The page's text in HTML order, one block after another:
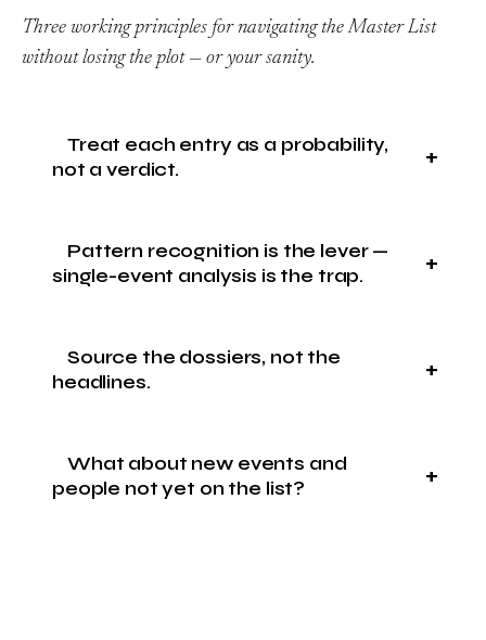
Three working principles for navigating the Master List
without losing the plot — or your sanity.
Treat each entry as a probability,
not a verdict.
Pattern recognition is the lever —
single-event analysis is the trap.
Source the dossiers, not the
headlines.
What about new events and
people not yet on the list?